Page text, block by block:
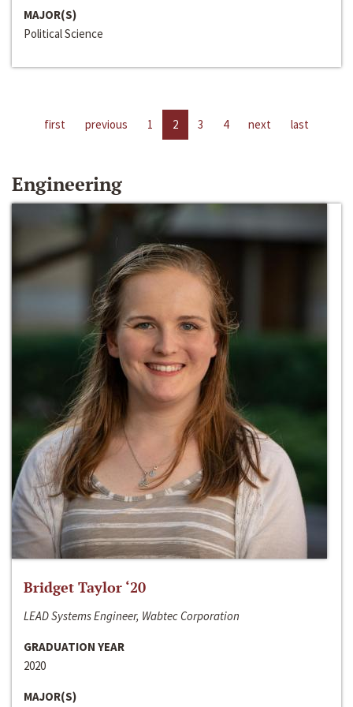
MAJOR(S)
Political Science
first previous 1 2 3 4 next last
Engineering
Bridget Taylor ‘20
LEAD Systems Engineer, Wabtec Corporation
GRADUATION YEAR
2020
MAJOR(S)